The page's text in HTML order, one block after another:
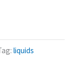
liquids